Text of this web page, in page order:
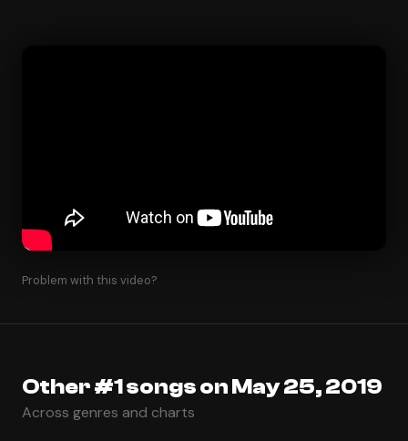
Problem with this video?
Other #1 songs on May 25, 2019
Across genres and charts